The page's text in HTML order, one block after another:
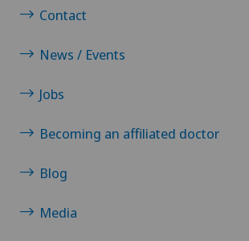
Contact
News / Events
Jobs
Becoming an affiliated doctor
Blog
Media